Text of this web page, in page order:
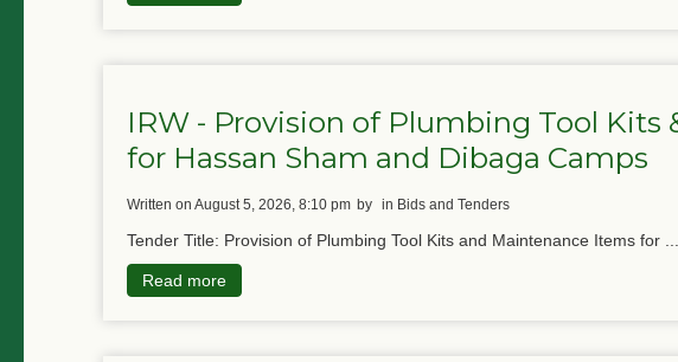
IRW - Provision of Plumbing Tool
for Hassan Sham and Dibaga Camps
written on August 5, 2026, 8:10 pm by in Bids and Tenders
Tender Title: Provision of Plumbing Tool Kits and Maintenance Items for ...
Read more